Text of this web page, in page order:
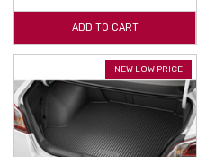
ADD TO CART
NEW LOW PRICE